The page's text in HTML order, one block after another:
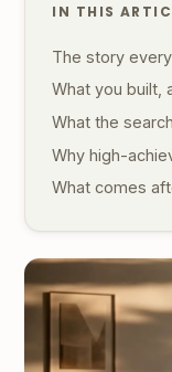
IN THIS
The story
What you built,
What the
Why high-
What comes